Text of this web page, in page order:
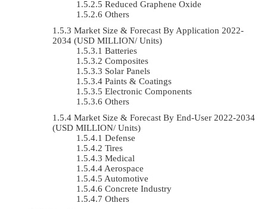
Reduced Graphene Oxide
Others
Market Size & Forecast By Application 2022-
2034 (USD MILLION/ Units)
Batteries
Composites
Solar Panels
Paints & Coatings
Electronic Components
Others
Market Size & Forecast By End-User 2022-2034
(USD MILLION/ Units)
Defense
Tires
Medical
Aerospace
Automotive
Concrete Industry
Others